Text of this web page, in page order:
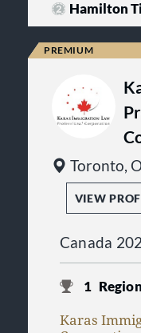
technology.
Hamilton
Toronto,
VIEW
Canada
1
Karas